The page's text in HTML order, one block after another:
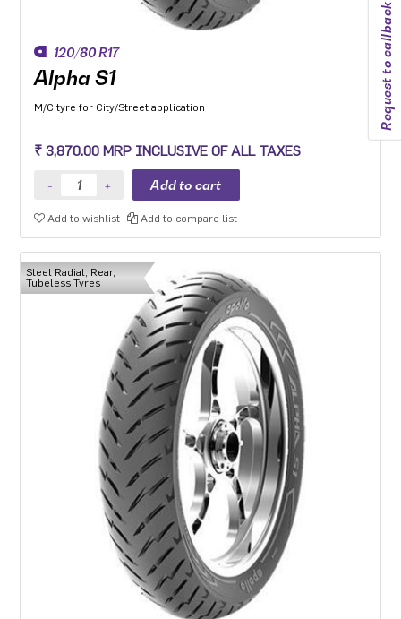
Request to callback
120/80 R17
Alpha S1
M/C tyre for City/Street application
₹ 3,870.00 MRP INCLUSIVE OF ALL TAXES
Add to wishlist Add to compare list
Steel Radial, Rear,
Tubeless Tyres